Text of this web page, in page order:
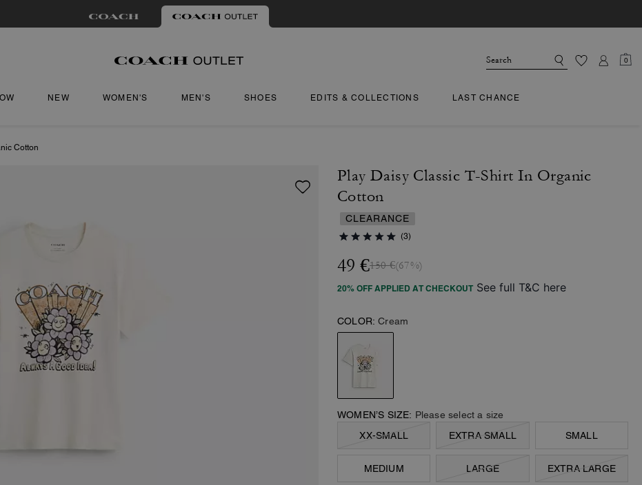
0
NEW WOMEN'S MEN'S SHOES EDITS & COLLECTIONS LAST CHANCE
Cotton
Play Daisy Classic T-Shirt In Organic
Cotton
CLEARANCE
(3)
49 €150 €(67%)
20% OFF APPLIED AT CHECKOUT See full T&C here
COLOR: Cream
WOMEN’S SIZE: Please select a size
XX-SMALL
EXTRA SMALL SMALL
MEDIUM LARGE EXTRA LARGE